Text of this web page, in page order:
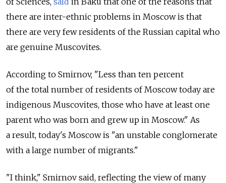
there are inter-ethnic problems in Moscow is that
there are very few residents of the Russian capital who
are genuine Muscovites.
According to Smirnov, "Less than ten percent
of the total number of residents of Moscow today are
indigenous Muscovites, those who have at least one
parent who was born and grew up in Moscow." As
a result, today's Moscow is "an unstable conglomerate
with a large number of migrants."
"I think," Smirnov said, reflecting the view of many